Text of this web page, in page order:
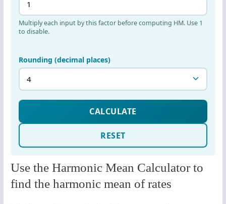
Use the Harmonic Mean Calculator to
find the harmonic mean of rates